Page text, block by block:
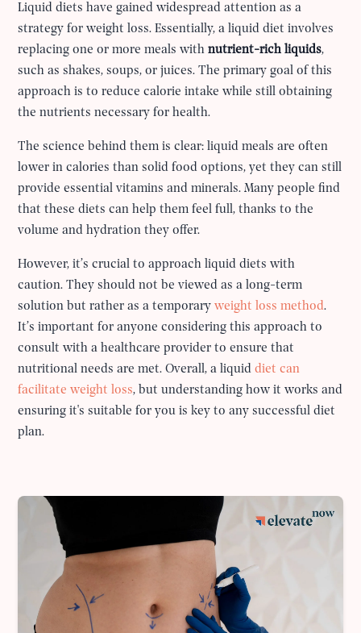
Liquid diets have gained widespread attention as a
strategy for weight loss. Essentially, a liquid diet involves
replacing one or more meals withnutrient-rich liquids,
such as shakes, soups, or juices. The primary goal of this
approach is to reduce calorie intake while still obtaining
the nutrients necessary for health.
The science behind them is clear: liquid meals are often
lower in calories than solid food options, yet they can still
provide essential vitamins and minerals. Many people find
that these diets can help them feel full, thanks to the
volume and hydration they offer.
However, it’s crucial to approach liquid diets with
caution. They should not be viewed as a long-term
solution but rather as a temporaryweight loss method.
It’s important for anyone considering this approach to
consult with a healthcare provider to ensure that
nutritional needs are met. Overall, a liquiddiet can
facilitate weight loss, but understanding how it works and
ensuring it's suitable for you is key to any successful diet
plan.